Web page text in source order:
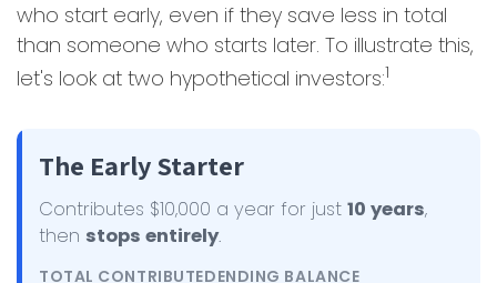
who start early, even if they save less in total
than someone who starts later. To illustrate this,
let's look at two hypothetical investors:1
The Early Starter
Contributes $10,000 a year for just 10 years,
then stops entirely.
TOTAL CONTRIBUTEDENDING BALANCE